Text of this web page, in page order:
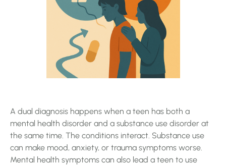
A dual diagnosis happens when a teen has both a
mental health disorder and a substance use disorder at
the same time. The conditions interact. Substance use
can make mood, anxiety, or trauma symptoms worse.
Mental health symptoms can also lead a teen to use